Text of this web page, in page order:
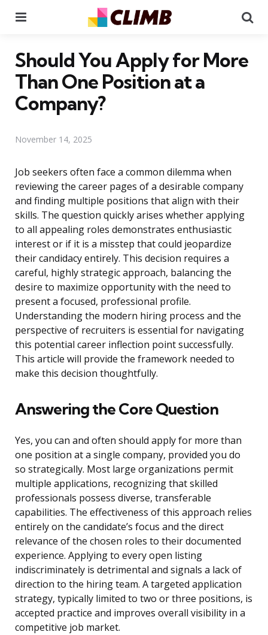
Should You Apply for More
Than One Position at a
Company?
November 14, 2025
Job seekers often face a common dilemma when
reviewing the career pages of a desirable company
and finding multiple positions that align with their
skills. The question quickly arises whether applying
to all appealing roles demonstrates enthusiastic
interest or if it is a misstep that could jeopardize
their candidacy entirely. This decision requires a
careful, highly strategic approach, balancing the
desire to maximize opportunity with the need to
present a focused, professional profile.
Understanding the modern hiring process and the
perspective of recruiters is essential for navigating
this potential career inflection point successfully.
This article will provide the framework needed to
make this decision thoughtfully.
Answering the Core Question
Yes, you can and often should apply for more than
one position at a single company, provided you do
so strategically. Most large organizations permit
multiple applications, recognizing that skilled
professionals possess diverse, transferable
capabilities. The effectiveness of this approach relies
entirely on the candidate’s focus and the direct
relevance of the chosen roles to their documented
experience. Applying to every open listing
indiscriminately is detrimental and signals a lack of
direction to the hiring team. A targeted application
strategy, typically limited to two or three positions, is
accepted practice and improves overall visibility in a
competitive job market.